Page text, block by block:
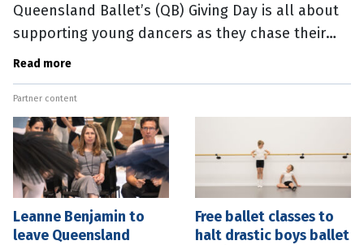
Queensland Ballet’s (QB) Giving Day is all about
supporting young dancers as they chase their
ballet dreams. The annual fundraising appeal
Read more
Partner content
Leanne Benjamin to
leave Queensland
Free ballet classes to
halt drastic boys ballet